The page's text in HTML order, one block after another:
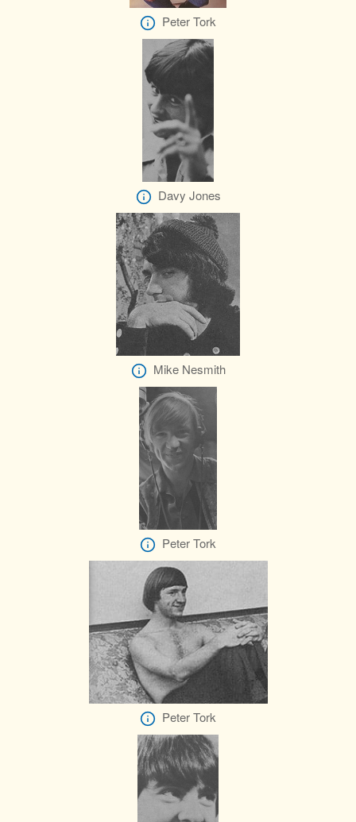
Peter Tork
Davy Jones
Mike Nesmith
Peter Tork
Peter Tork